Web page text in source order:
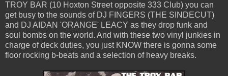
TROY BAR (10 Hoxton Street opposite 333 Club) you can
get busy to the sounds of DJ FINGERS (THE SINDECUT)
and DJ AIDAN 'ORANGE' LEACY as they drop funk and
soul bombs on the world. And with these two vinyl junkies in
charge of deck duties, you just KNOW there is gonna some
floor rocking b-beats and a selection of heavy breaks.